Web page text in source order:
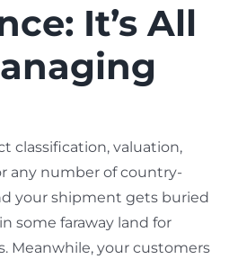
It’s All
classification, valuation,
any number of country-
your shipment gets buried
some faraway land for
Meanwhile, your customers